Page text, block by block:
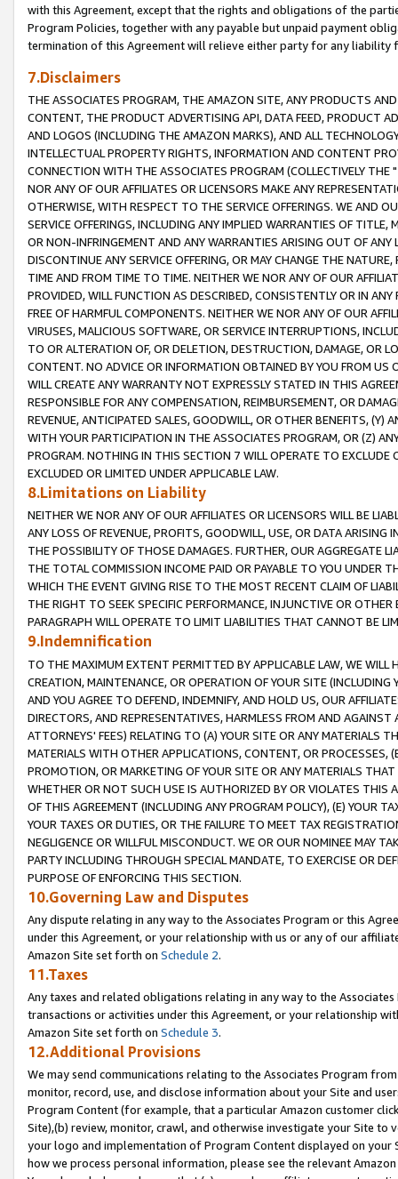
with this Agreement, except that the rights and obligations of the
Program Policies, together with any payable but unpaid payment
termination of this Agreement will relieve either party for any liability
7.Disclaimers
THE ASSOCIATES PROGRAM, THE AMAZON SITE, ANY PRODUCTS
CONTENT, THE PRODUCT ADVERTISING API, DATA FEED, PRODUCT
AND LOGOS (INCLUDING THE AMAZON MARKS), AND ALL
INTELLECTUAL PROPERTY RIGHTS, INFORMATION AND CONTENT
CONNECTION WITH THE ASSOCIATES PROGRAM (COLLECTIVELY THE "
NOR ANY OF OUR AFFILIATES OR LICENSORS MAKE ANY
OTHERWISE, WITH RESPECT TO THE SERVICE OFFERINGS. WE AND
SERVICE OFFERINGS, INCLUDING ANY IMPLIED WARRANTIES OF
OR NON-INFRINGEMENT AND ANY WARRANTIES ARISING OUT OF ANY
DISCONTINUE ANY SERVICE OFFERING, OR MAY CHANGE THE
TIME AND FROM TIME TO TIME. NEITHER WE NOR ANY OF OUR
PROVIDED, WILL FUNCTION AS DESCRIBED, CONSISTENTLY OR IN
FREE OF HARMFUL COMPONENTS. NEITHER WE NOR ANY OF OUR
VIRUSES, MALICIOUS SOFTWARE, OR SERVICE INTERRUPTIONS,
TO OR ALTERATION OF, OR DELETION, DESTRUCTION, DAMAGE, OR
CONTENT. NO ADVICE OR INFORMATION OBTAINED BY YOU FROM
WILL CREATE ANY WARRANTY NOT EXPRESSLY STATED IN THIS
RESPONSIBLE FOR ANY COMPENSATION, REIMBURSEMENT, OR
REVENUE, ANTICIPATED SALES, GOODWILL, OR OTHER BENEFITS,
WITH YOUR PARTICIPATION IN THE ASSOCIATES PROGRAM, OR (Z)
PROGRAM. NOTHING IN THIS SECTION 7 WILL OPERATE TO
EXCLUDED OR LIMITED UNDER APPLICABLE LAW.
8.Limitations on Liability
NEITHER WE NOR ANY OF OUR AFFILIATES OR LICENSORS WILL BE
ANY LOSS OF REVENUE, PROFITS, GOODWILL, USE, OR DATA ARISING
THE POSSIBILITY OF THOSE DAMAGES. FURTHER, OUR AGGREGATE
THE TOTAL COMMISSION INCOME PAID OR PAYABLE TO YOU UNDER
WHICH THE EVENT GIVING RISE TO THE MOST RECENT CLAIM OF
THE RIGHT TO SEEK SPECIFIC PERFORMANCE, INJUNCTIVE OR
PARAGRAPH WILL OPERATE TO LIMIT LIABILITIES THAT CANNOT BE
9.Indemnification
TO THE MAXIMUM EXTENT PERMITTED BY APPLICABLE LAW, WE WILL
CREATION, MAINTENANCE, OR OPERATION OF YOUR SITE (INCLUDING
AND YOU AGREE TO DEFEND, INDEMNIFY, AND HOLD US, OUR
DIRECTORS, AND REPRESENTATIVES, HARMLESS FROM AND
ATTORNEYS' FEES) RELATING TO (A) YOUR SITE OR ANY MATERIALS
MATERIALS WITH OTHER APPLICATIONS, CONTENT, OR PROCESSES,
PROMOTION, OR MARKETING OF YOUR SITE OR ANY MATERIALS
WHETHER OR NOT SUCH USE IS AUTHORIZED BY OR VIOLATES THIS
OF THIS AGREEMENT (INCLUDING ANY PROGRAM POLICY), (E) YOUR
YOUR TAXES OR DUTIES, OR THE FAILURE TO MEET TAX
NEGLIGENCE OR WILLFUL MISCONDUCT. WE OR OUR NOMINEE MAY
PARTY INCLUDING THROUGH SPECIAL MANDATE, TO EXERCISE OR
PURPOSE OF ENFORCING THIS SECTION.
10.Governing Law and Disputes
Any dispute relating in any way to the Associates Program or this
under this Agreement, or your relationship with us or any of our
Amazon Site set forth on Schedule 2.
11.Taxes
Any taxes and related obligations relating in any way to the
transactions or activities under this Agreement, or your relationship
Amazon Site set forth on Schedule 3.
12.Additional Provisions
We may send communications relating to the Associates Program
monitor, record, use, and disclose information about your Site and
Program Content (for example, that a particular Amazon customer
Site),(b) review, monitor, crawl, and otherwise investigate your Site
your logo and implementation of Program Content displayed on
how we process personal information, please see the relevant